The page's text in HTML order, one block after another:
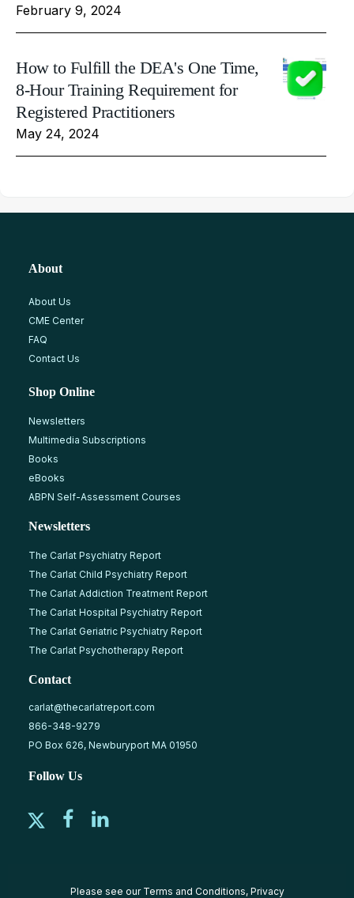
February 9, 2024
How to Fulfill the DEA's One Time,
8-Hour Training Requirement for
Registered Practitioners
May 24, 2024
About
About Us
CME Center
FAQ
Contact Us
Shop Online
Newsletters
Multimedia Subscriptions
Books
eBooks
ABPN Self-Assessment Courses
Newsletters
The Carlat Psychiatry Report
The Carlat Child Psychiatry Report
The Carlat Addiction Treatment Report
The Carlat Hospital Psychiatry Report
The Carlat Geriatric Psychiatry Report
The Carlat Psychotherapy Report
Contact
carlat@thecarlatreport.com
866-348-9279
PO Box 626, Newburyport MA 01950
Follow Us
Please see our Terms and Conditions, Privacy